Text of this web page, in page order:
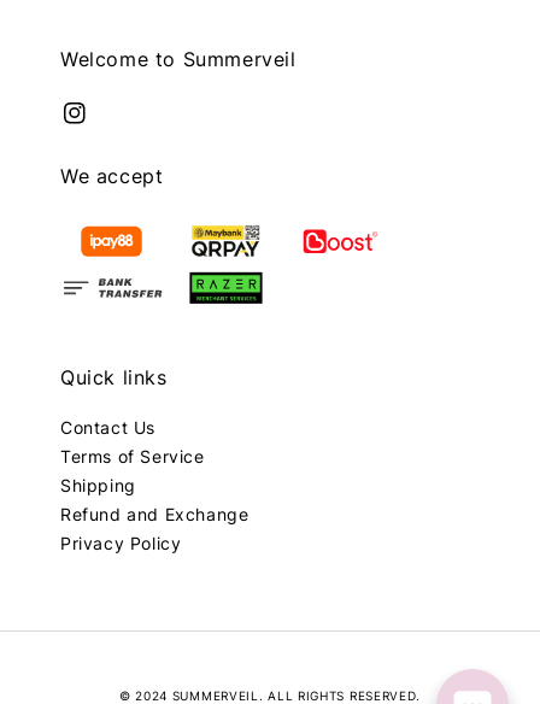
Welcome to Summerveil
We accept
Quick links
Contact Us
Terms of Service
Shipping
Refund and Exchange
Privacy Policy
© 2024 SUMMERVEIL. ALL RIGHTS RESERVED.